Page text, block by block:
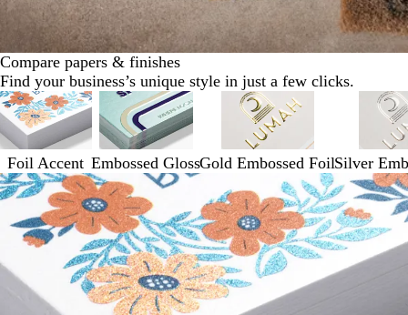
Compare papers & finishes
Find your business’s unique style in just a few clicks.
Foil Accent Embossed GlossGold Embossed FoilSilver